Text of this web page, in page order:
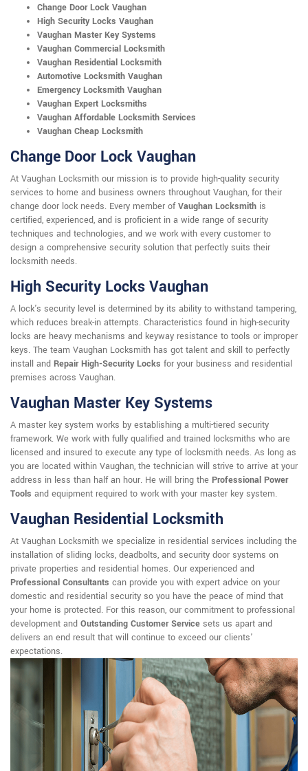
Change Door Lock Vaughan
High Security Locks Vaughan
Vaughan Master Key Systems
Vaughan Commercial Locksmith
Vaughan Residential Locksmith
Automotive Locksmith Vaughan
Emergency Locksmith Vaughan
Vaughan Expert Locksmiths
Vaughan Affordable Locksmith Services
Vaughan Cheap Locksmith
Change Door Lock Vaughan
At Vaughan Locksmith our mission is to provide high-quality security
services to home and business owners throughout Vaughan, for their
change door lock needs. Every member ofVaughan Locksmith is
certified, experienced, and is proficient in a wide range of security
techniques and technologies, and we work with every customer to
design a comprehensive security solution that perfectly suits their
locksmith needs.
High Security Locks Vaughan
A lock's security level is determined by its ability to withstand tampering,
which reduces break-in attempts. Characteristics found in high-security
locks are heavy mechanisms and keyway resistance to tools or improper
keys. The team Vaughan Locksmith has got talent and skill to perfectly
install and Repair High-Security Locks for your business and residential
premises across Vaughan.
Vaughan Master Key Systems
A master key system works by establishing a multi-tiered security
framework. We work with fully qualified and trained locksmiths who are
licensed and insured to execute any type of locksmith needs. As long as
you are located within Vaughan, the technician will strive to arrive at your
address in less than half an hour. He will bring the Professional Power
Tools and equipment required to work with your master key system.
Vaughan Residential Locksmith
At Vaughan Locksmith we specialize in residential services including the
installation of sliding locks, deadbolts, and security door systems on
private properties and residential homes. Our experienced and
Professional Consultants can provide you with expert advice on your
domestic and residential security so you have the peace of mind that
your home is protected. For this reason, our commitment to professional
development and Outstanding Customer Service sets us apart and
delivers an end result that will continue to exceed our clients'
expectations.